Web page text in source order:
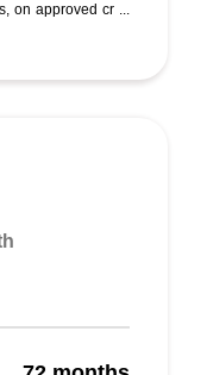
on approved cr ...